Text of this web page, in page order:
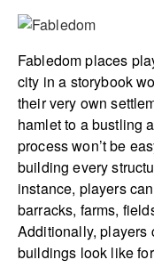
Fabledom places
city in a storybook
their very own
hamlet to a bustling
process won’t be
building every
instance, players
barracks, farms,
Additionally, players
buildings look like